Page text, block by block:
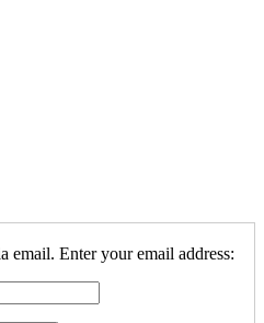
email. Enter your email address: